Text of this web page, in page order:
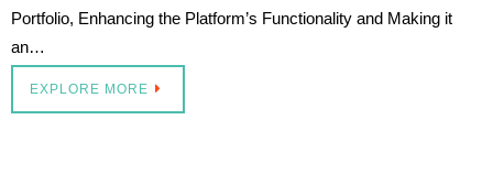
Portfolio, Enhancing the Platform’s Functionality and Making it
an…
EXPLORE MORE